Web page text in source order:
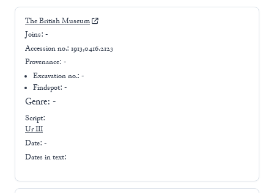
The British Museum
Joins: -
Accession no.: 1913,0416.2123
Provenance: -
Excavation no.:-
Findspot: -
Genre: -
Script:
Ur III
Date: -
Dates in text: